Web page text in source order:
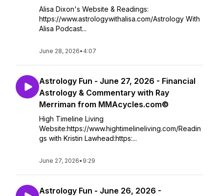
Alisa Dixon's Website & Readings:
https://www.astrologywithalisa.com/Astrology With
Alisa Podcast...
June 28, 2026• 4:07
Astrology Fun - June 27, 2026 - Financial
Astrology & Commentary with Ray
Merriman from MMAcycles.com©
High Timeline Living
Website:https://www.hightimelineliving.com/Readin
gs with Kristin Lawhead:https:...
June 27, 2026• 9:29
Astrology Fun - June 26, 2026 -